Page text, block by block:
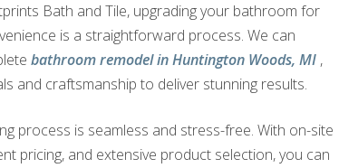
Bath and Tile, upgrading your bathroom for
is a straightforward process. We can
bathroom remodel in Huntington Woods, MI ,
and craftsmanship to deliver stunning results.
process is seamless and stress-free. With on-site
pricing, and extensive product selection, you can